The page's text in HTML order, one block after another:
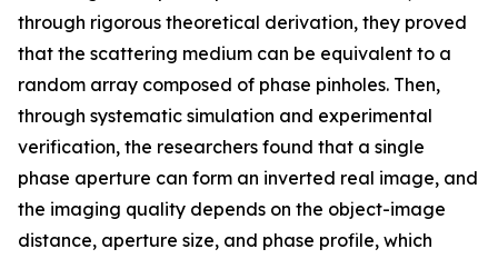
through rigorous theoretical derivation, they proved
that the scattering medium can be equivalent to a
random array composed of phase pinholes. Then,
through systematic simulation and experimental
verification, the researchers found that a single
phase aperture can form an inverted real image, and
the imaging quality depends on the object-image
distance, aperture size, and phase profile, which